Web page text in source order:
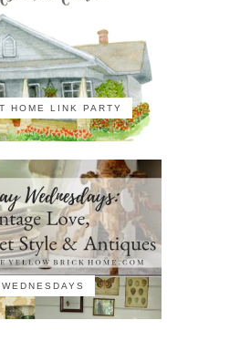
HOME LINK PARTY